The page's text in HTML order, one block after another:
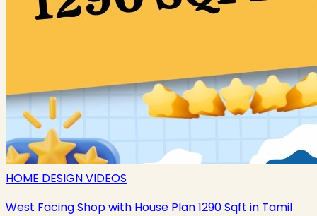
HOME DESIGN VIDEOS
West Facing Shop with House Plan 1290 Sqft in Tamil